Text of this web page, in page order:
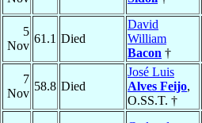
5
Nov
61.1 Died
David
William
Bacon †
7
Nov
58.8 Died
José Luis
Alves Feijo,
O.SS.T. †